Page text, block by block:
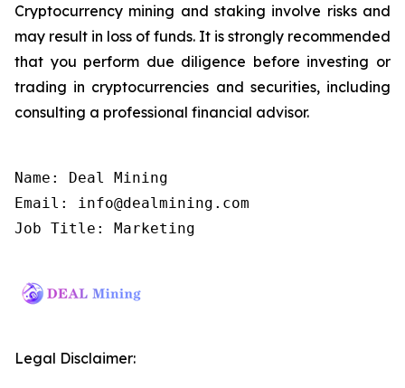
Cryptocurrency mining and staking involve risks and
may result in loss of funds. It is strongly recommended
that you perform due diligence before investing or
trading in cryptocurrencies and securities, including
consulting a professional financial advisor.
Name: Deal Mining
Email: info@dealmining.com
Job Title: Marketing
Legal Disclaimer: